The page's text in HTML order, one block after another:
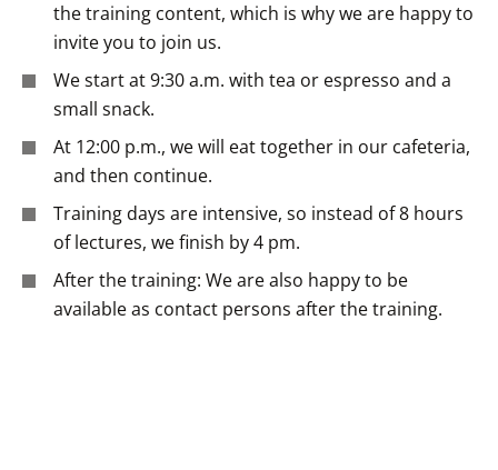
the training content, which is why we are happy to
invite you to join us.
We start at 9:30 a.m. with tea or espresso and a
small snack.
At 12:00 p.m., we will eat together in our cafeteria,
and then continue.
Training days are intensive, so instead of 8 hours
of lectures, we finish by 4 pm.
After the training: We are also happy to be
available as contact persons after the training.